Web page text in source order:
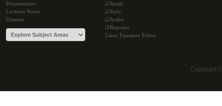
Presentations
Lectures Notes
Datasets
i2Speak
i2Style
i2Arabic
i2Bopomo
Latex Equation Editor
Copyright